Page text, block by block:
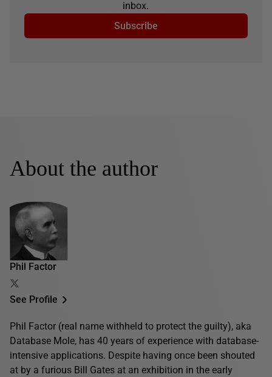
inbox.
Subscribe
About the author
Phil Factor
See Profile
Phil Factor (real name withheld to protect the guilty), aka
Database Mole, has 40 years of experience with database-
intensive applications. Despite having once been shouted
at by a furious Bill Gates at an exhibition in the early